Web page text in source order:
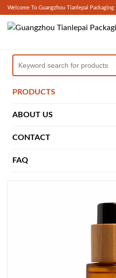
Welcome To Guangzhou Tianlepai Packaging
PRODUCTS
ABOUT US
CONTACT
FAQ